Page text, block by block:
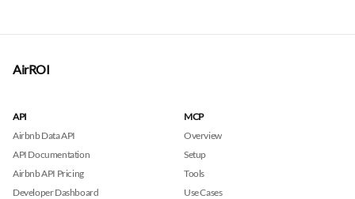
AirROI
API
Airbnb Data API
API Documentation
Airbnb API Pricing
Developer Dashboard
MCP
Overview
Setup
Tools
Use Cases